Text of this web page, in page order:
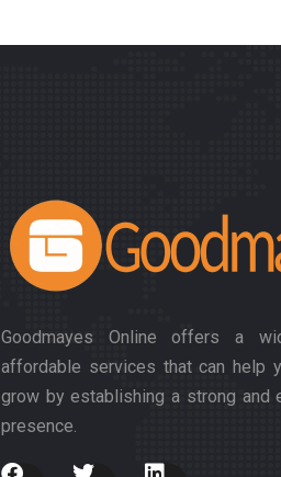
Goodmayes Online offers a
affordable services that can help
grow by establishing a strong and
presence.